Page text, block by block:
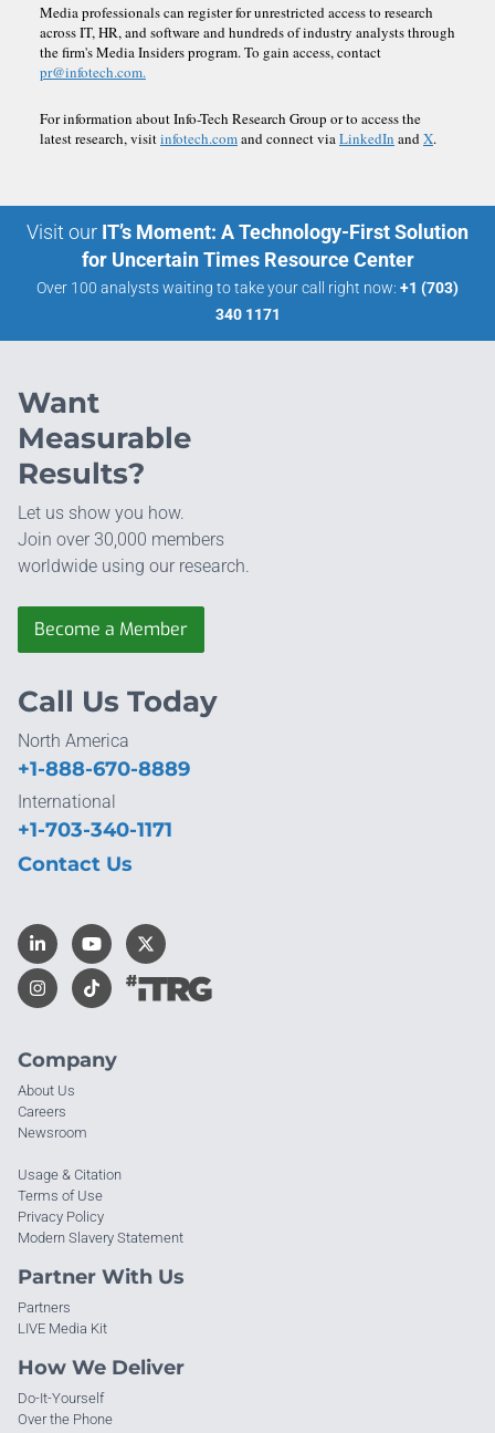
Media professionals can register for unrestricted access to research
across IT, HR, and software and hundreds of industry analysts through
the firm's Media Insiders program. To gain access, contact
pr@infotech.com.
For information about Info-Tech Research Group or to access the
latest research, visitinfotech.comand connect viaLinkedIn andX.
Visit our IT’s Moment: A Technology-First Solution
for Uncertain Times Resource Center
Over 100 analysts waiting to take your call right now: +1 (703)
340 1171
Want
Measurable
Results?
Let us show you how.
Join over 30,000 members
worldwide using our research.
Become a Member
Company
About Us
Careers
Newsroom
Usage & Citation
Terms of Use
Privacy Policy
Modern Slavery Statement
Partner With Us
Partners
LIVE Media Kit
How We Deliver
Do-It-Yourself
Over the Phone
Call Us Today
North America
+1-888-670-8889
International
+1-703-340-1171
Contact Us